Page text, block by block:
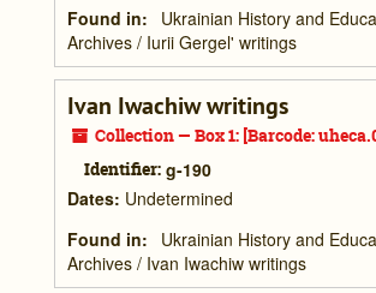
Found in:
Ukrainian History and
Archives / Iurii Gergel' writings
Ivan Iwachiw writings
Collection — Box 1: [Barcode:
Identifier: g-190
Dates: Undetermined
Found in:
Ukrainian History and
Archives / Ivan Iwachiw writings